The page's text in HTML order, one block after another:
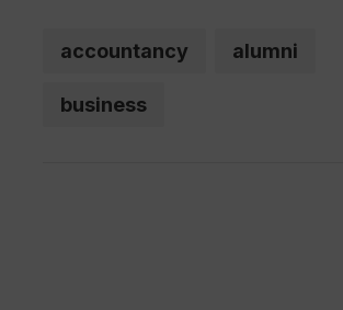
accountancy alumni
business